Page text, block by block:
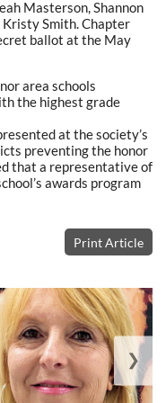
Masterson, Shannon
Kristy Smith. Chapter
ballot at the May
area schools
the highest grade
at the society’s
preventing the honor
that a representative of
awards program
Print Article
❯